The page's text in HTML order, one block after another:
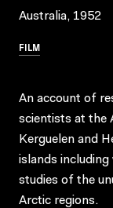
Australia, 1952
FILM
An account of
scientists at the
Kerguelen and
islands
studies of the
Arctic regions.